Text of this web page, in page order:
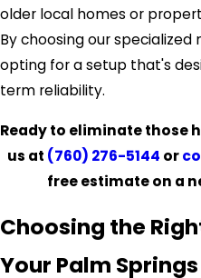
older local homes or
By choosing our
opting for a setup that's
term reliability.
Ready to eliminate those
us at (760) 276-5144 or
free estimate on a
Choosing the
Your Palm